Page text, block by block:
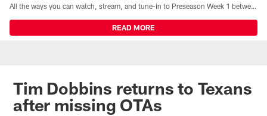
All the ways you can watch, stream, and tune-in to Preseason Week 1 between the Texans and the Los Angeles Chargers at Reliant Stadium on August 13.
READ MORE
Tim Dobbins returns to Texans
after missing OTAs